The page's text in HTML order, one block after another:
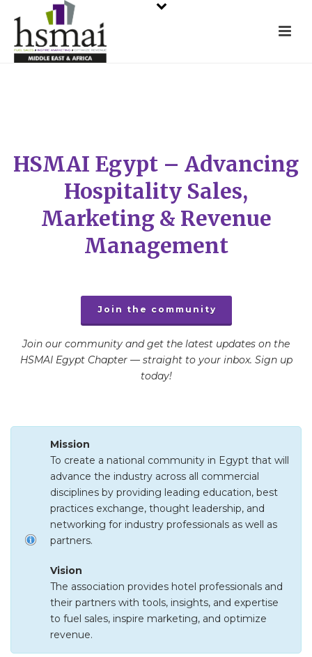
HSMAI Egypt – Advancing
Hospitality Sales,
Marketing & Revenue
Management
Join the community
Join our community and get the latest updates on the
HSMAI Egypt Chapter — straight to your inbox. Sign up
today!
Mission
To create a national community in Egypt that will
advance the industry across all commercial
disciplines by providing leading education, best
practices exchange, thought leadership, and
networking for industry professionals as well as
partners.
Vision
The association provides hotel professionals and
their partners with tools, insights, and expertise
to fuel sales, inspire marketing, and optimize
revenue.